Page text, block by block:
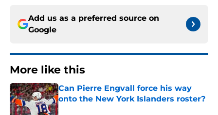
Add us as a preferred source on
Google
More like this
Can Pierre Engvall force his way
onto the New York Islanders roster?
Published by on Invalid Date